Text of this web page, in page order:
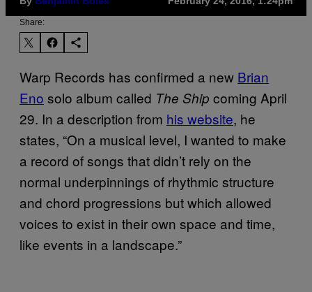
Share:
Warp Records has confirmed a new Brian
Eno solo album called The Ship coming April
29. In a description from his website, he
states, “On a musical level, I wanted to make
a record of songs that didn’t rely on the
normal underpinnings of rhythmic structure
and chord progressions but which allowed
voices to exist in their own space and time,
like events in a landscape.”